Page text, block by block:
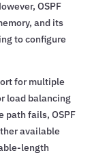
OSPF
and its
to configure
for multiple
load balancing
path fails, OSPF
available
length